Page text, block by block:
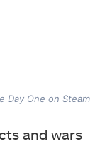
Day One on Steam
and wars